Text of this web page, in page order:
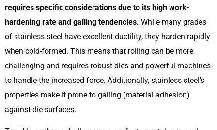
requires specific considerations due to its high work-
hardening rate and galling tendencies. While many grades
of stainless steel have excellent ductility, they harden rapidly
when cold-formed. This means that rolling can be more
challenging and requires robust dies and powerful machines
to handle the increased force. Additionally, stainless steel’s
properties make it prone to galling (material adhesion)
against die surfaces.